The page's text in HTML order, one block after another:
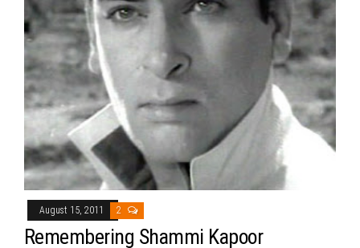
August 15, 2011 2
Remembering Shammi Kapoor